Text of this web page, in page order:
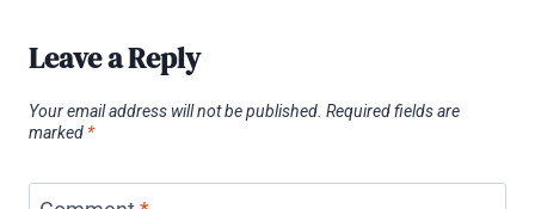
Leave a Reply
Your email address will not be published. Required fields are
marked *